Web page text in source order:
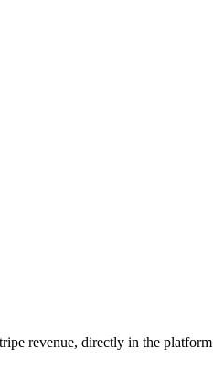
revenue, directly in the